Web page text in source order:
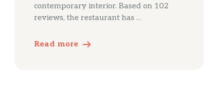
contemporary interior. Based on 102
reviews, the restaurant has …
Read more